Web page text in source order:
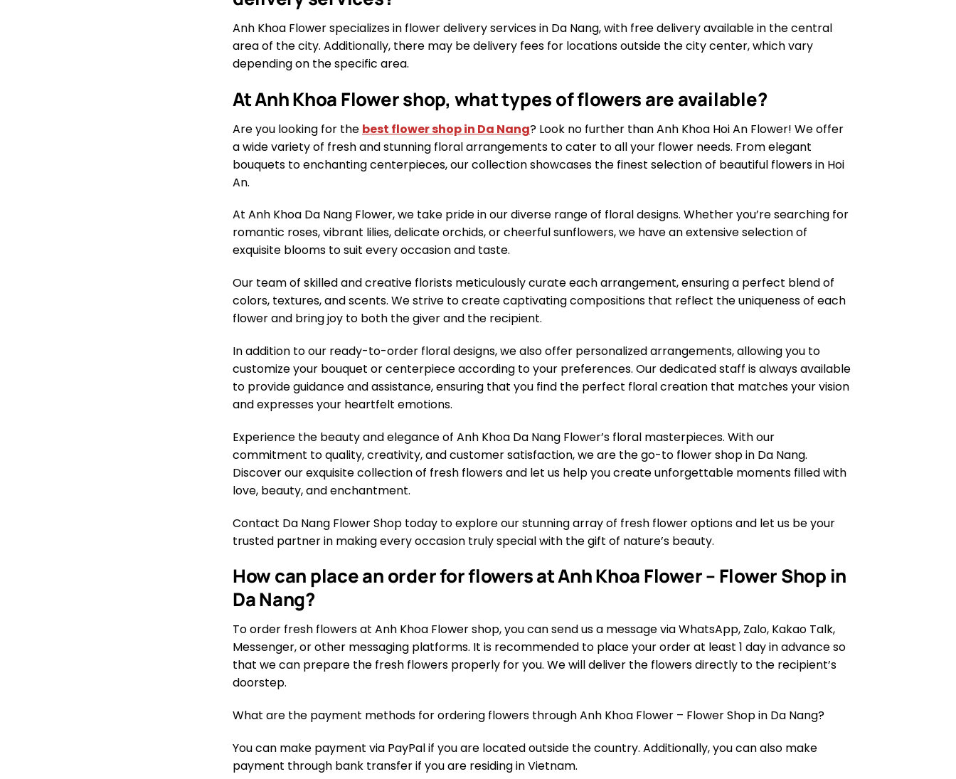
Anh Khoa Flower specializes in flower delivery services in Da Nang, with free delivery available in the central
area of the city. Additionally, there may be delivery fees for locations outside the city center, which vary
depending on the specific area.
At Anh Khoa Flower shop, what types of flowers are available?
Are you looking for the best flower shop in Da Nang? Look no further than Anh Khoa Hoi An Flower! We offer
a wide variety of fresh and stunning floral arrangements to cater to all your flower needs. From elegant
bouquets to enchanting centerpieces, our collection showcases the finest selection of beautiful flowers in Hoi
An.
At Anh Khoa Da Nang Flower, we take pride in our diverse range of floral designs. Whether you’re searching for
romantic roses, vibrant lilies, delicate orchids, or cheerful sunflowers, we have an extensive selection of
exquisite blooms to suit every occasion and taste.
Our team of skilled and creative florists meticulously curate each arrangement, ensuring a perfect blend of
colors, textures, and scents. We strive to create captivating compositions that reflect the uniqueness of each
flower and bring joy to both the giver and the recipient.
In addition to our ready-to-order floral designs, we also offer personalized arrangements, allowing you to
customize your bouquet or centerpiece according to your preferences. Our dedicated staff is always available
to provide guidance and assistance, ensuring that you find the perfect floral creation that matches your vision
and expresses your heartfelt emotions.
Experience the beauty and elegance of Anh Khoa Da Nang Flower’s floral masterpieces. With our
commitment to quality, creativity, and customer satisfaction, we are the go-to flower shop in Da Nang.
Discover our exquisite collection of fresh flowers and let us help you create unforgettable moments filled with
love, beauty, and enchantment.
Contact Da Nang Flower Shop today to explore our stunning array of fresh flower options and let us be your
trusted partner in making every occasion truly special with the gift of nature’s beauty.
How can place an order for flowers at Anh Khoa Flower – Flower Shop in
Da Nang?
To order fresh flowers at Anh Khoa Flower shop, you can send us a message via WhatsApp, Zalo, Kakao Talk,
Messenger, or other messaging platforms. It is recommended to place your order at least 1 day in advance so
that we can prepare the fresh flowers properly for you. We will deliver the flowers directly to the recipient’s
doorstep.
What are the payment methods for ordering flowers through Anh Khoa Flower – Flower Shop in Da Nang?
You can make payment via PayPal if you are located outside the country. Additionally, you can also make
payment through bank transfer if you are residing in Vietnam.